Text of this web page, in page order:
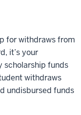
for withdraws from
it’s your
scholarship funds
withdraws
undisbursed funds